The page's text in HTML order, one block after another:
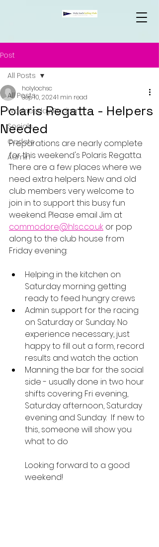
Post
All Posts
Wednesday Racing
Socials
Cadets
Admin
All Posts
Polaris Regatta - Helpers
Needed
holylochsc
Sep 10, 20241 min read
Preparations are nearly complete
for this weekend's Polaris Regatta.
There are a few places where we
need extra helpers. New and old
club members very welcome to
join in to support this busy fun
weekend. Please email Jim at
commodore@hlsc.co.uk or pop
along to the club house from
Friday evening:
Helping in the kitchen on
Saturday morning getting
ready to feed hungry crews
Admin support for the racing
on Saturday or Sunday. No
experience necessary, just
happy to fill out a form, record
results and watch the action
Manning the bar for the social
side - usually done in two hour
shifts covering Fri evening,
Saturday afternoon, Saturday
evening and Sunday.  If new to
this, someone will show you
what to do
Looking forward to a good
weekend!